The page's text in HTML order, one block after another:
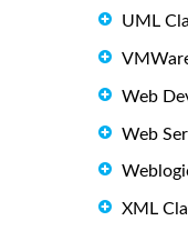
UML
Web
Web
XML